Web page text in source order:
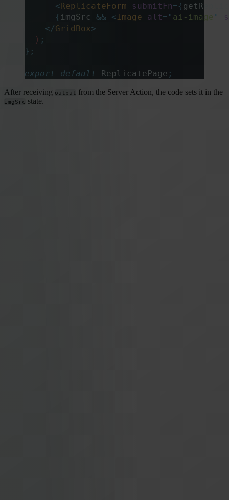
      <
ReplicateForm submitFn={
      {
imgSrc && <Image alt= " ai-image "
    </
GridBox>
  )
;
};
export default ReplicatePage ;
After receiving output from the Server Action, the code sets it in the
imgSrc state.